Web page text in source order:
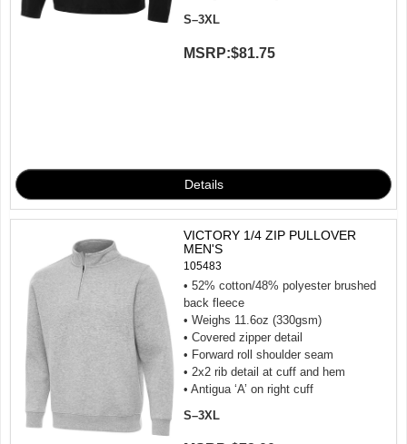
S–3XL
MSRP:$81.75
VICTORY 1/4 ZIP PULLOVER
MEN'S
105483
• 52% cotton/48% polyester brushed
back fleece
• Weighs 11.6oz (330gsm)
• Covered zipper detail
• Forward roll shoulder seam
• 2x2 rib detail at cuff and hem
• Antigua ‘A’ on right cuff
S–3XL